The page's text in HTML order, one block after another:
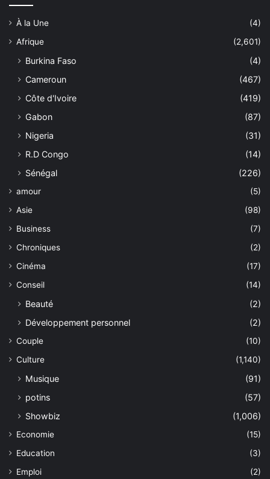
À la Une
(4)
Afrique
(2,601)
Burkina Faso
(4)
Cameroun
(467)
Côte d'Ivoire
(419)
Gabon
(87)
Nigeria
(31)
R.D Congo
(14)
Sénégal
(226)
amour
(5)
Asie
(98)
Business
(7)
Chroniques
(2)
Cinéma
(17)
Conseil
(14)
Beauté
(2)
Développement personnel
(2)
Couple
(10)
Culture
(1,140)
Musique
(91)
potins
(57)
Showbiz
(1,006)
Economie
(15)
Education
(3)
Emploi
(2)